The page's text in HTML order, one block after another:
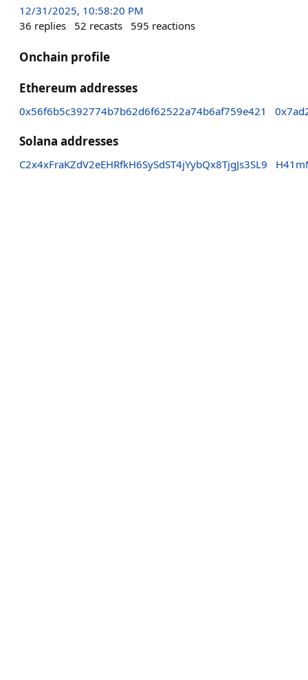
12/31/2025, 10:58:20 PM
36 replies 52 recasts 595 reactions
Onchain profile
Ethereum addresses
0x56f6b5c392774b7b62d6f62522a74b6af759e421
Solana addresses
C2x4xFraKZdV2eEHRfkH6SySdST4jYybQx8TjgJs3SL9